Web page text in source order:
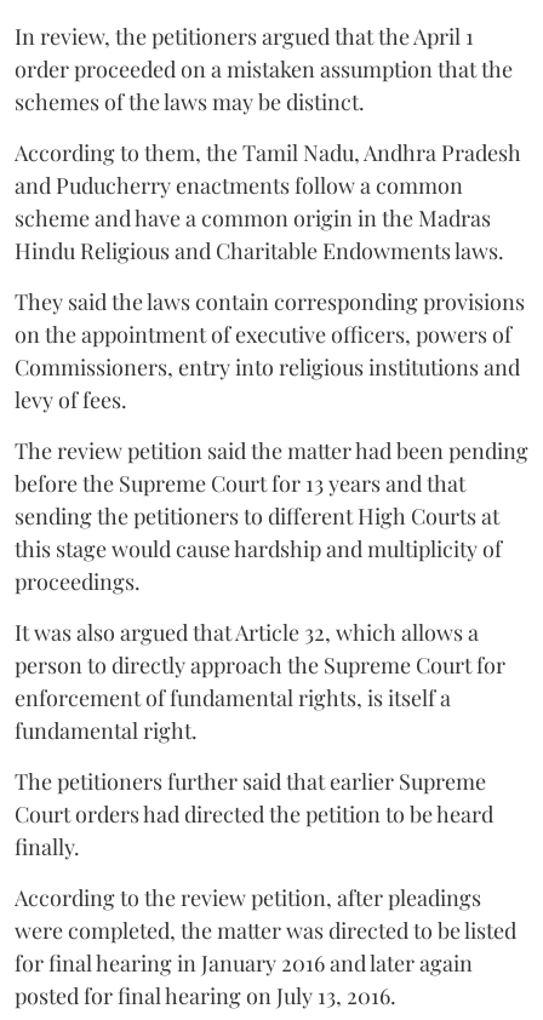
In review, the petitioners argued that the April 1
order proceeded on a mistaken assumption that the
schemes of the laws may be distinct.
According to them, the Tamil Nadu, Andhra Pradesh
and Puducherry enactments follow a common
scheme and have a common origin in the Madras
Hindu Religious and Charitable Endowments laws.
They said the laws contain corresponding provisions
on the appointment of executive officers, powers of
Commissioners, entry into religious institutions and
levy of fees.
The review petition said the matter had been pending
before the Supreme Court for 13 years and that
sending the petitioners to different High Courts at
this stage would cause hardship and multiplicity of
proceedings.
It was also argued that Article 32, which allows a
person to directly approach the Supreme Court for
enforcement of fundamental rights, is itself a
fundamental right.
The petitioners further said that earlier Supreme
Court orders had directed the petition to be heard
finally.
According to the review petition, after pleadings
were completed, the matter was directed to be listed
for final hearing in January 2016 and later again
posted for final hearing on July 13, 2016.